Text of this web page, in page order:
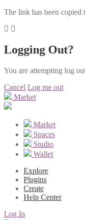
The link has been copied
Logging Out?
You are attempting log
Cancel Log me out
Market
Market
Spaces
Studio
Wallet
Explore
Plugins
Create
Help Center
Log In